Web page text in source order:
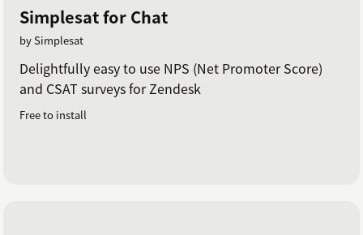
teamhere.
Simplesat for Chat
by Simplesat
Delightfully easy to use NPS (Net Promoter Score)
and CSAT surveys for Zendesk
Free to install